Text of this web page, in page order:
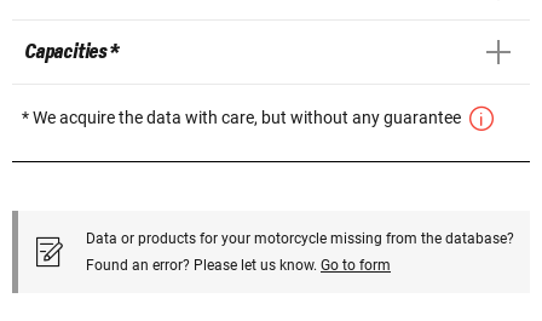
Capacities *
* We acquire the data with care, but without any guarantee
Data or products for your motorcycle missing from the database?
Found an error? Please let us know. Go to form